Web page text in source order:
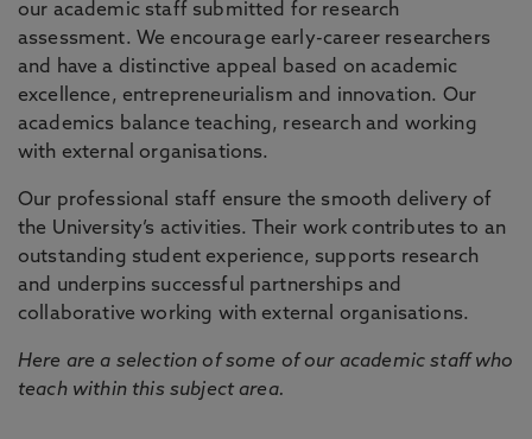
our academic staff submitted for research
assessment. We encourage early-career researchers
and have a distinctive appeal based on academic
excellence, entrepreneurialism and innovation. Our
academics balance teaching, research and working
with external organisations.
Our professional staff ensure the smooth delivery of
the University’s activities. Their work contributes to an
outstanding student experience, supports research
and underpins successful partnerships and
collaborative working with external organisations.
Here are a selection of some of our academic staff who
teach within this subject area.